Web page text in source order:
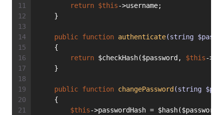
return $this->username;
    }
public function authenticate(string
    {
return $checkHash($password, $this-
    }
public function changePassword (string
    {
$this->passwordHash =